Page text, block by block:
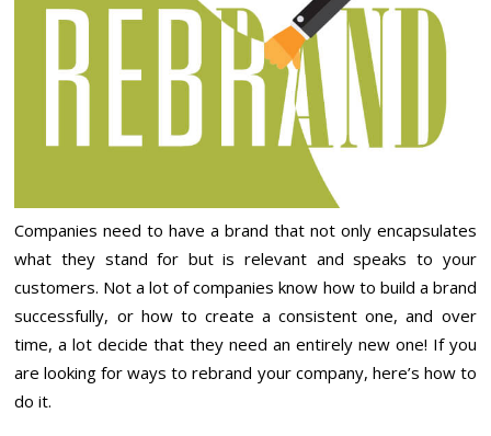
Companies need to have a brand that not only encapsulates
what they stand for but is relevant and speaks to your
customers. Not a lot of companies know how to build a brand
successfully, or how to create a consistent one, and over
time, a lot decide that they need an entirely new one! If you
are looking for ways to rebrand your company, here’s how to
do it.